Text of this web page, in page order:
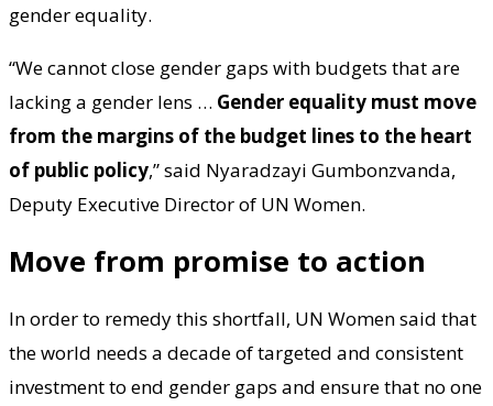
gender equality.
“We cannot close gender gaps with budgets that are
lacking a gender lens … Gender equality must move
from the margins of the budget lines to the heart
of public policy,” said Nyaradzayi Gumbonzvanda,
Deputy Executive Director of UN Women.
Move from promise to action
In order to remedy this shortfall, UN Women said that
the world needs a decade of targeted and consistent
investment to end gender gaps and ensure that no one